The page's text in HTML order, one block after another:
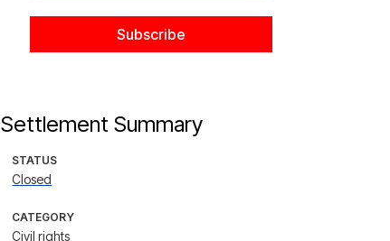
Settlement Summary
STATUS
Closed
CATEGORY
Civil rights